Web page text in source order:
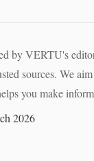
by VERTU's
sources. We
you make
2026